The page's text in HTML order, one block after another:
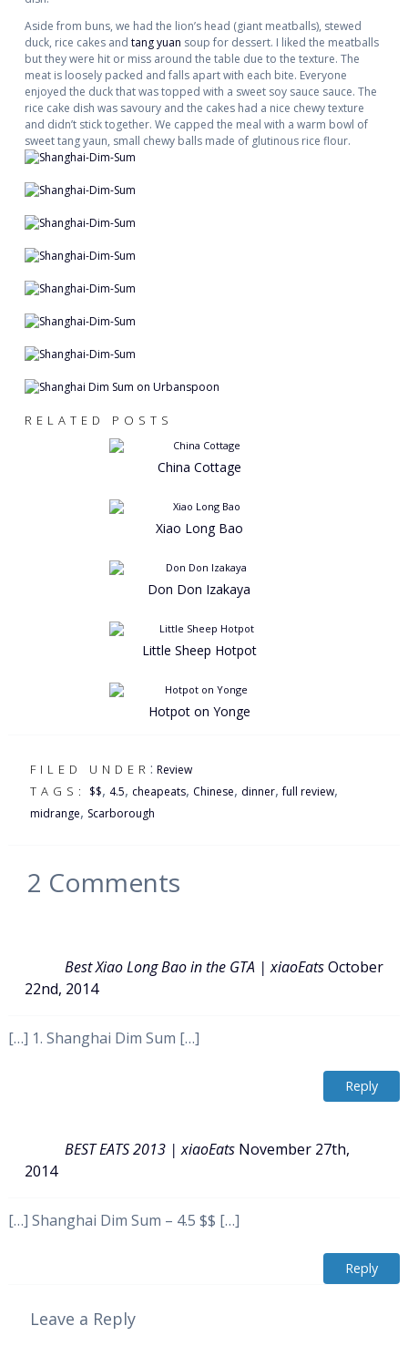
Aside from buns, we had the lion’s head (giant meatballs), stewed
duck, rice cakes and tang yuan soup for dessert. I liked the meatballs
but they were hit or miss around the table due to the texture. The
meat is loosely packed and falls apart with each bite. Everyone
enjoyed the duck that was topped with a sweet soy sauce sauce. The
rice cake dish was savoury and the cakes had a nice chewy texture
and didn’t stick together. We capped the meal with a warm bowl of
sweet tang yaun, small chewy balls made of glutinous rice flour.
RELATED POSTS
China Cottage
Xiao Long Bao
Don Don Izakaya
Little Sheep Hotpot
Hotpot on Yonge
FILED UNDER : Review
TAGS: $$, 4.5, cheapeats, Chinese, dinner,full review,
midrange, Scarborough
2 Comments
Best Xiao Long Bao in the GTA | xiaoEats October
22nd, 2014
[…] 1. Shanghai Dim Sum […]
Reply
BEST EATS 2013 | xiaoEats November 27th,
2014
[…] Shanghai Dim Sum – 4.5 $$ […]
Reply
Leave a Reply